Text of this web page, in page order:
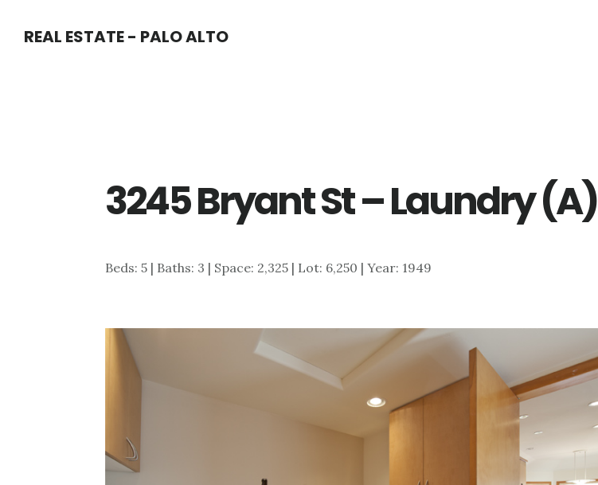
REAL ESTATE - PALO ALTO
3245 Bryant St – Laundry (A)
Beds: 5 | Baths: 3 | Space: 2,325 | Lot: 6,250 | Year: 1949